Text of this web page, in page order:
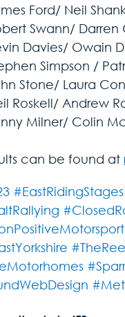
can be found at
#EastRidingStages